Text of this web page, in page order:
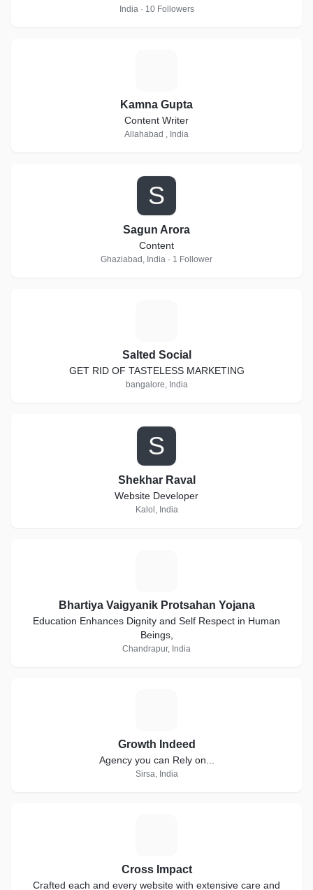
India · 10 Followers
Kamna Gupta
Content Writer
Allahabad , India
S
Sagun Arora
Content
Ghaziabad, India · 1 Follower
Salted Social
GET RID OF TASTELESS MARKETING
bangalore, India
S
Shekhar Raval
Website Developer
Kalol, India
Bhartiya Vaigyanik Protsahan Yojana
Education Enhances Dignity and Self Respect in Human
Beings,
Chandrapur, India
Growth Indeed
Agency you can Rely on...
Sirsa, India
Cross Impact
Crafted each and every website with extensive care and